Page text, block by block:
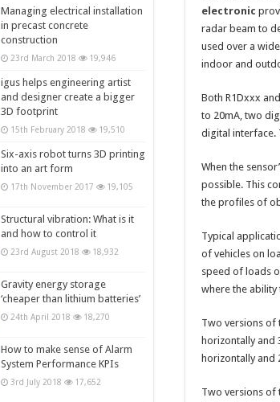
electronic
radar beam to
used over a
indoor and
Both R1Dxxx
to 20mA, two
digital interface.
When the
possible. This
the profiles of
Typical
of vehicles on
speed of loads
where the
Two versions of
horizontally and
horizontally and
Two versions of
Managing electrical installation
in precast concrete
construction
23rd March 2018 19,946
igus helps engineering artist
and designer create a bigger
3D footprint
15th February 2018 19,510
Six-axis robot turns 3D printing
into an art form
17th November 2017 19,105
Structural vibration: What is it
and how to control it
23rd August 2018 18,932
Gravity energy storage
‘cheaper than lithium batteries’
24th April 2018 18,270
How to make sense of Alarm
System Performance KPIs
3rd July 2018 17,652